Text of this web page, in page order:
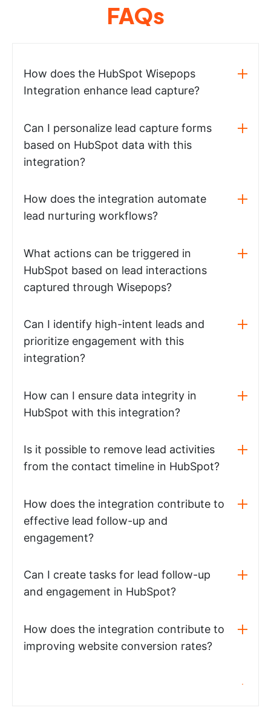
FAQs
How does the HubSpot Wisepops
Integration enhance lead capture?
Can I personalize lead capture forms
based on HubSpot data with this
integration?
How does the integration automate
lead nurturing workflows?
What actions can be triggered in
HubSpot based on lead interactions
captured through Wisepops?
Can I identify high-intent leads and
prioritize engagement with this
integration?
How can I ensure data integrity in
HubSpot with this integration?
Is it possible to remove lead activities
from the contact timeline in HubSpot?
How does the integration contribute to
effective lead follow-up and
engagement?
Can I create tasks for lead follow-up
and engagement in HubSpot?
How does the integration contribute to
improving website conversion rates?